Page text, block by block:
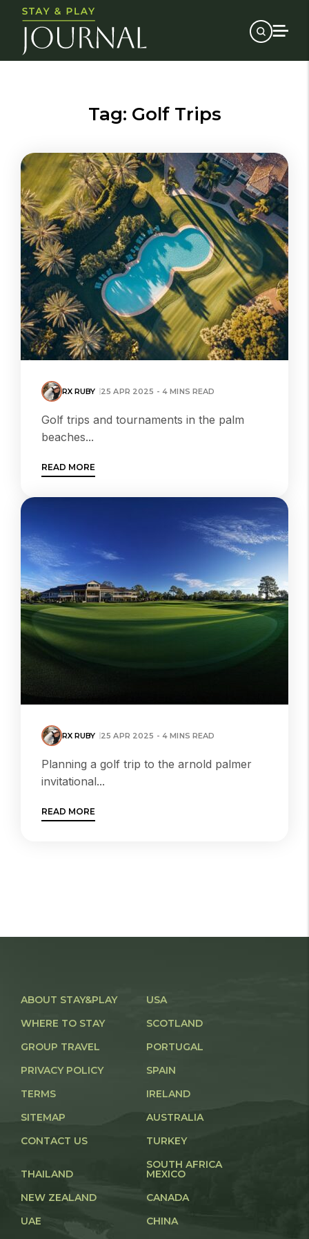
Tag: Golf Trips
RX RUBY 25 APR 2025 - 4 MINS READ
Golf trips and tournaments in the palm
beaches...
READ MORE
RX RUBY 25 APR 2025 - 4 MINS READ
Planning a golf trip to the arnold palmer
invitational...
READ MORE
ABOUT STAY&PLAY
WHERE TO STAY
GROUP TRAVEL
PRIVACY POLICY
TERMS
SITEMAP
CONTACT US
USA
SCOTLAND
PORTUGAL
SPAIN
IRELAND
AUSTRALIA
TURKEY
SOUTH AFRICA
THAILAND
NEW ZEALAND
UAE
MEXICO
CANADA
CHINA